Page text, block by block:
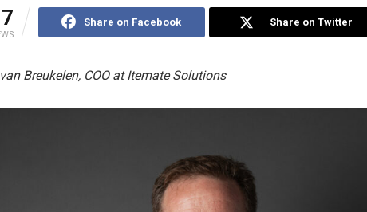
Share on Facebook Share on Twitter
Breukelen, COO at Itemate Solutions